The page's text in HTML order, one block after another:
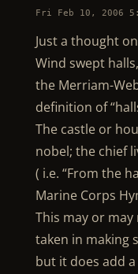
Fri Feb 10, 2006
Just a thought
Wind swept
the Merriam-
definition of
The castle or
nobel; the chief
( i.e. “From the
Marine Corps
This may or
taken in making
but it does add